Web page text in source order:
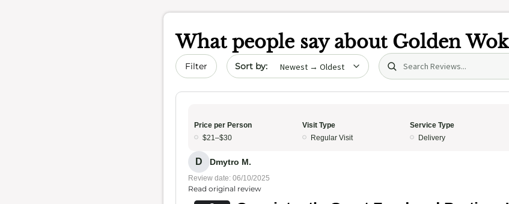
What people say about Golden Wok
Filter Sort by date Search (title/text)
Price per Person
$21–$30
Visit Type
Regular Visit
Service Type
Delivery
D Dmytro M.
Review date: 06/10/2025
Read original review